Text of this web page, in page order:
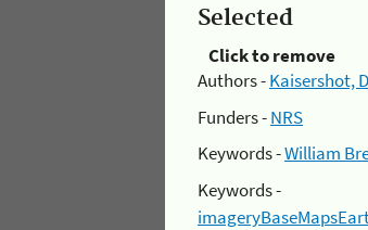
Selected
Click to remove
Authors -Kaisershot,
Funders -NRS
Keywords -William
Keywords -